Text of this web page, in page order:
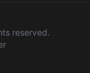
reserved.